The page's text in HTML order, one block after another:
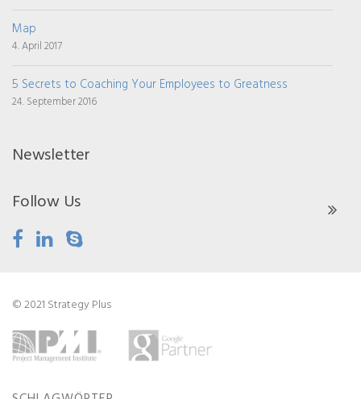
Map
4. April 2017
5 Secrets to Coaching Your Employees to Greatness
24. September 2016
Newsletter
Follow Us
© 2021 Strategy Plus